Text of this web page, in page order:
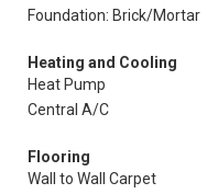
Foundation: Brick/Mortar
Heating and Cooling
Heat Pump
Central A/C
Flooring
Wall to Wall Carpet